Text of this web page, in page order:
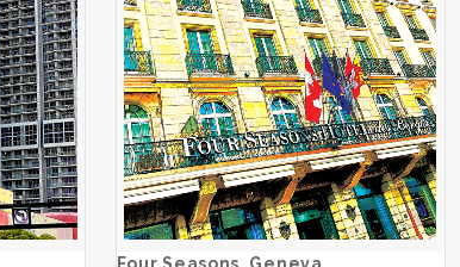
Four Seasons, Geneva
ADD TO CART